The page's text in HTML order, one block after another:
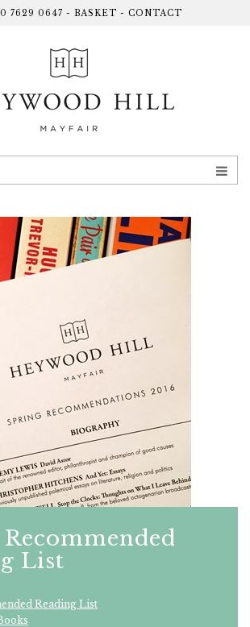
7629 0647 - BASKET - CONTACT
List
Reading List